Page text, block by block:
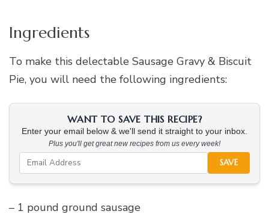
Ingredients
To make this delectable Sausage Gravy & Biscuit
Pie, you will need the following ingredients:
WANT TO SAVE THIS RECIPE?
Enter your email below & we'll send it straight to your inbox.
Plus you'll get great new recipes from us every week!
SAVE
– 1 pound ground sausage